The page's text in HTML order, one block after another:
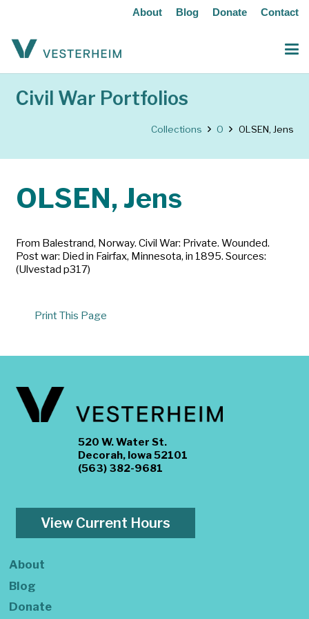
About Blog Donate Contact
Civil War Portfolios
Collections O OLSEN, Jens
OLSEN, Jens
From Balestrand, Norway. Civil War: Private. Wounded.
Post war: Died in Fairfax, Minnesota, in 1895. Sources:
(Ulvestad p317)
Print This Page
520 W. Water St.
Decorah, Iowa 52101
(563) 382-9681
View Current Hours
About
Blog
Donate